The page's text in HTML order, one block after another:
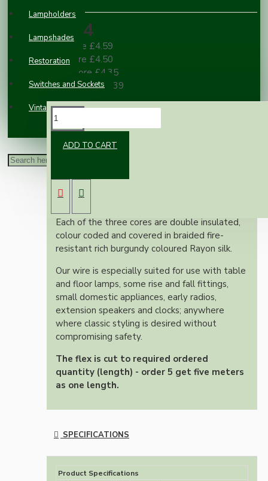
Lampholders
Lampshades
Restoration
Switches and Sockets
Vintage Electric Clocks
£4.84
2 or more £4.59
3 or more £4.50
10 or more £4.35
100 or more £3.39
ADD TO CART
British standards and is suitable for use on
both metal and plastic fittings.
Each of the three cores are double insulated,
colour coded and covered in braided fire-
resistant rich burgundy coloured Rayon silk.
Our wire is especially suited for use with table
and floor lamps, some rise and fall fittings,
small domestic appliances, early radios,
extension speakers and clocks; anywhere
where classic styling is desired without
compromising safety.
The flex is cut to required ordered
quantity (length) - order 5 get five meters
as one length.
SPECIFICATIONS
Product Specifications